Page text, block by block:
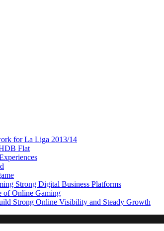
for La Liga 2013/14
Flat
Strong Digital Business Platforms
of Online Gaming
Strong Online Visibility and Steady Growth